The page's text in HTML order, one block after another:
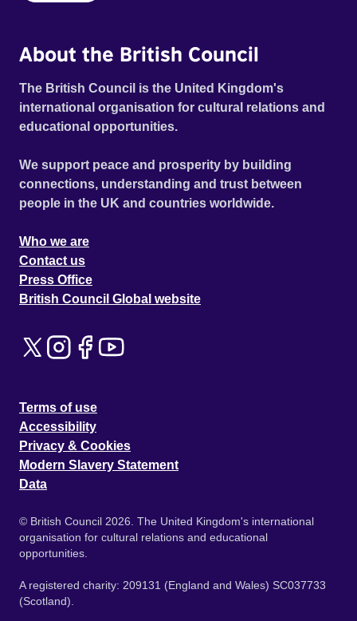
About the British Council
The British Council is the United Kingdom's
international organisation for cultural relations and
educational opportunities.
We support peace and prosperity by building
connections, understanding and trust between
people in the UK and countries worldwide.
Who we are
Contact us
Press Office
British Council Global website
Terms of use
Accessibility
Privacy & Cookies
Modern Slavery Statement
Data
© British Council 2026. The United Kingdom's international
organisation for cultural relations and educational
opportunities.
A registered charity: 209131 (England and Wales) SC037733
(Scotland).